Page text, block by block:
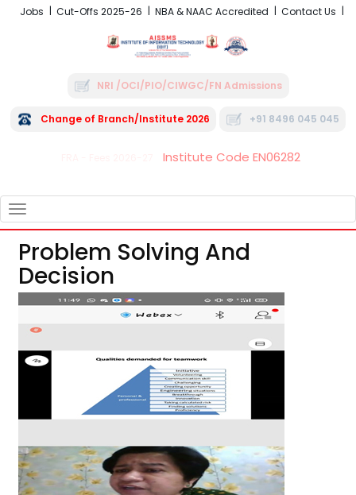
Jobs Cut-Offs 2025-26 NBA & NAAC Accredited Contact Us
NRI /OCI/PIO/CIWGC/FN Admissions
Change of Branch/Institute 2026 +91 8496 045 045
Institute Code EN06282
NAVIGATION
Problem Solving And
Decision